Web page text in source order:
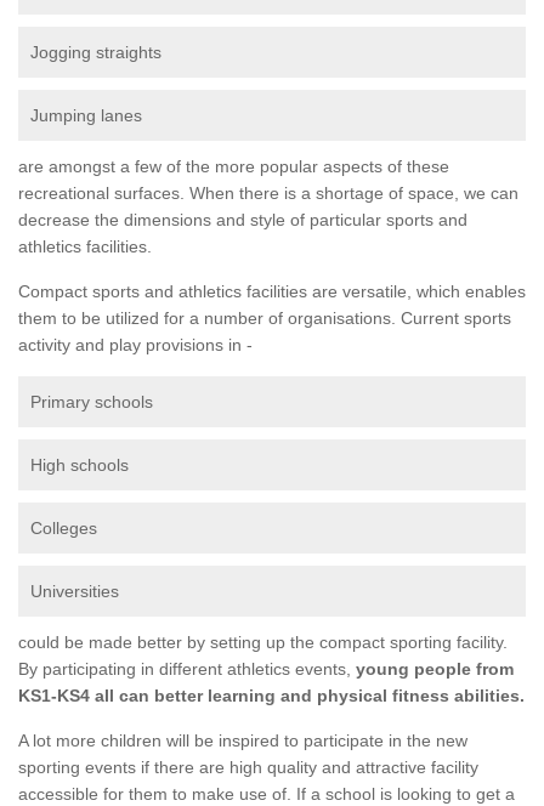
Jogging straights
Jumping lanes
are amongst a few of the more popular aspects of these
recreational surfaces. When there is a shortage of space, we can
decrease the dimensions and style of particular sports and
athletics facilities.
Compact sports and athletics facilities are versatile, which enables
them to be utilized for a number of organisations. Current sports
activity and play provisions in -
Primary schools
High schools
Colleges
Universities
could be made better by setting up the compact sporting facility.
By participating in different athletics events, young people from
KS1-KS4 all can better learning and physical fitness abilities.
A lot more children will be inspired to participate in the new
sporting events if there are high quality and attractive facility
accessible for them to make use of. If a school is looking to get a